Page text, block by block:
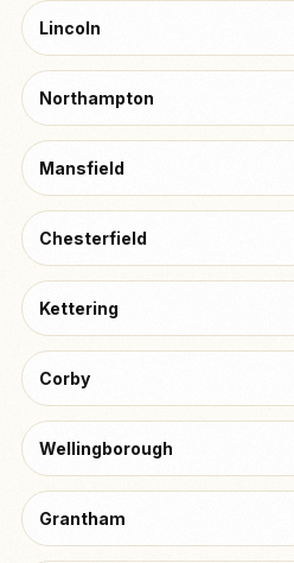
Lincoln
Northampton
Mansfield
Chesterfield
Kettering
Corby
Wellingborough
Grantham